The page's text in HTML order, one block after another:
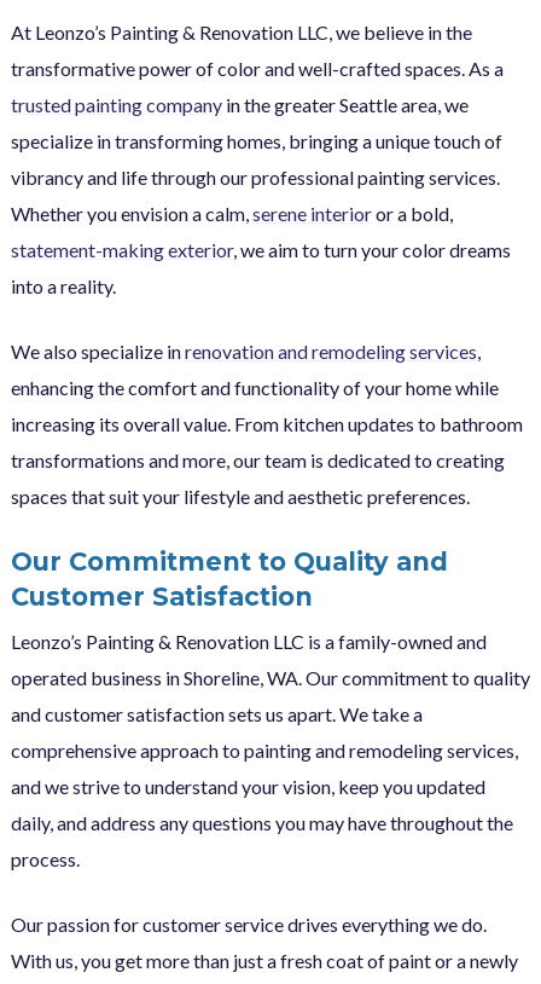
At Leonzo’s Painting & Renovation LLC, we believe in the
transformative power of color and well-crafted spaces. As a
trusted painting companyin the greater Seattle area, we
specialize in transforming homes, bringing a unique touch of
vibrancy and life through our professional painting services.
Whether you envision a calm,serene interioror a bold,
statement-making exterior, we aim to turn your color dreams
into a reality.
We also specialize inrenovation and remodeling services,
enhancing the comfort and functionality of your home while
increasing its overall value. From kitchen updates to bathroom
transformations and more, our team is dedicated to creating
spaces that suit your lifestyle and aesthetic preferences.
Our Commitment to Quality and
Customer Satisfaction
Leonzo’s Painting & Renovation LLC is a family-owned and
operated business in Shoreline, WA. Our commitment to quality
and customer satisfaction sets us apart. We take a
comprehensive approach to painting and remodeling services,
and we strive to understand your vision, keep you updated
daily, and address any questions you may have throughout the
process.
Our passion for customer service drives everything we do.
With us, you get more than just a fresh coat of paint or a newly